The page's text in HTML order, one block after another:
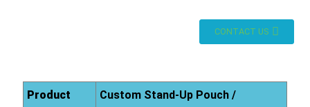
CONTACT US
Product
Custom Stand-Up Pouch /